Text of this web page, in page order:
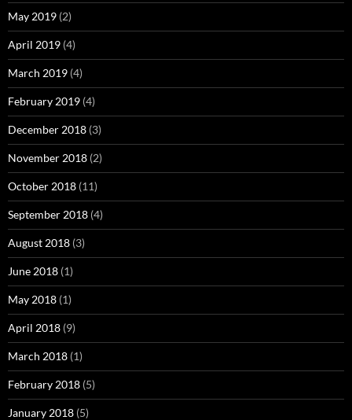
May 2019 (2)
April 2019 (4)
March 2019 (4)
February 2019 (4)
December 2018 (3)
November 2018 (2)
October 2018 (11)
September 2018 (4)
August 2018 (3)
June 2018 (1)
May 2018 (1)
April 2018 (9)
March 2018 (1)
February 2018 (5)
January 2018 (5)